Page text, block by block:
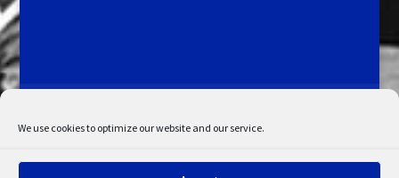
We use cookies to optimize our website and our service.
My Account
Admin Search
Cookie Policy